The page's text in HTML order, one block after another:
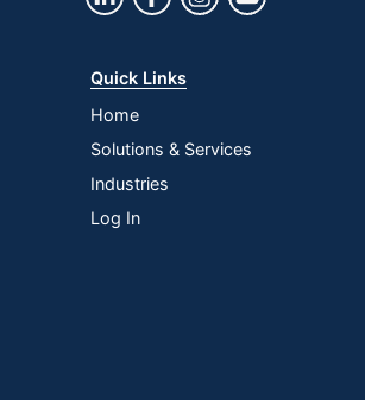
Quick Links
Home
Solutions & Services
Industries
Log In